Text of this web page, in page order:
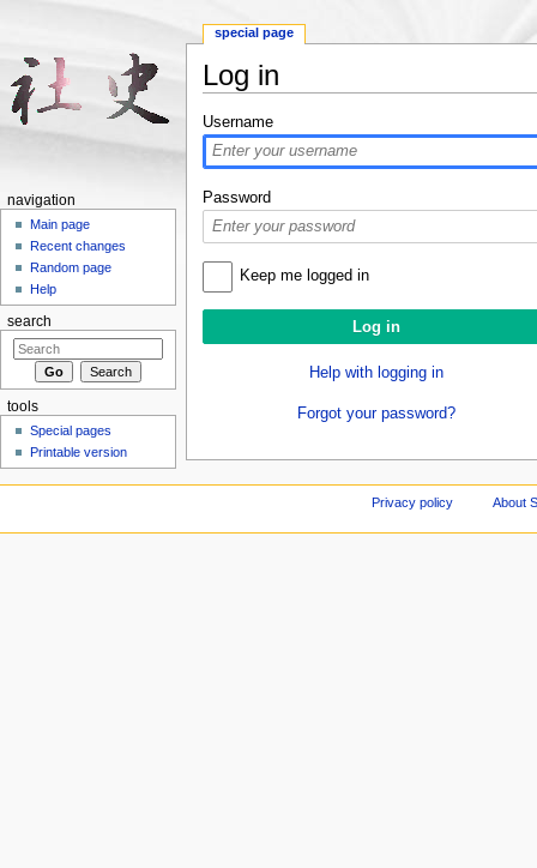
Log in
Username
Password
Keep me logged in
Help with logging in
Forgot your password?
special page
navigation
Main page
Recent changes
Random page
Help
search
tools
Special pages
Printable version
Privacy policy About